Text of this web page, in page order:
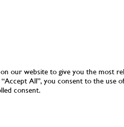
our website to give you the most
“Accept All”, you consent to the use
consent.